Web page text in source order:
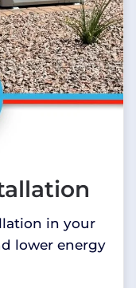
in your
lower energy